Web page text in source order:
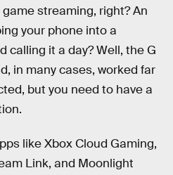
game streaming, right? An
your phone into a
calling it a day? Well, the G
in many cases, worked far
but you need to have a
like Xbox Cloud Gaming,
Link, and Moonlight